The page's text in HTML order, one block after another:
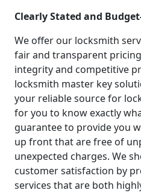
Clearly Stated and
We offer our locksmith
fair and transparent
integrity and competitive
locksmith master key
your reliable source for
for you to know exactly
guarantee to provide you
up front that are free of
unexpected charges. We
customer satisfaction by
services that are both